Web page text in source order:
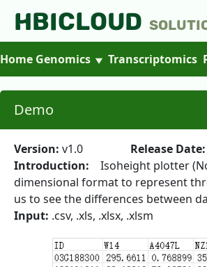
HBICLOUD
Home Genomics Transcriptomics
Demo
Version: v1.0 Release Date:
Introduction: Isoheight plotter
dimensional format to represent
us to see the differences between
Input: .csv, .xls, .xlsx, .xlsm